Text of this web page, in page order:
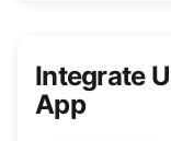
Integrate
App